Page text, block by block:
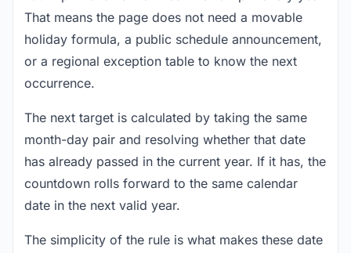
That means the page does not need a movable
holiday formula, a public schedule announcement,
or a regional exception table to know the next
occurrence.
The next target is calculated by taking the same
month-day pair and resolving whether that date
has already passed in the current year. If it has, the
countdown rolls forward to the same calendar
date in the next valid year.
The simplicity of the rule is what makes these date